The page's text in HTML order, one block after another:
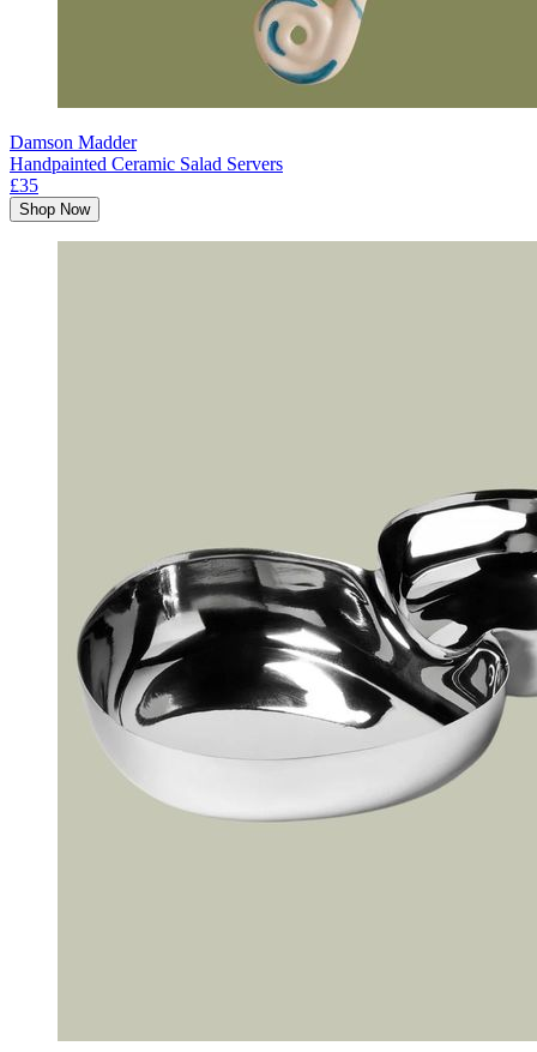
Damson Madder
Handpainted Ceramic Salad Servers
£35
Shop Now